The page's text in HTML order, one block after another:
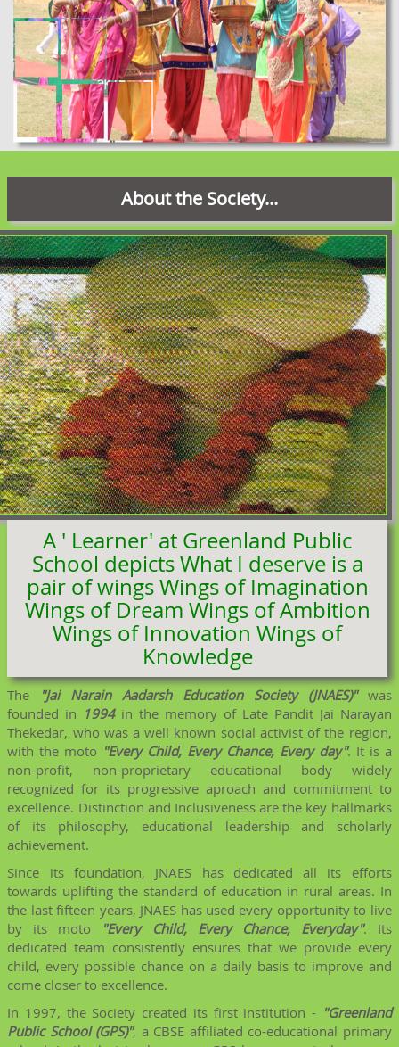
About the Society...
A ' Learner' at Greenland Public
School depicts What I deserve is a
pair of wings Wings of Imagination
Wings of Dream Wings of Ambition
Wings of Innovation Wings of
Knowledge
The "Jai Narain Aadarsh Education Society (JNAES)"was
founded in 1994in the memory of Late Pandit Jai Narayan
Thekedar, who was a well known social activist of the region,
with the moto "Every Child, Every Chance, Every day". It is a
non-profit, non-proprietary educational body widely
recognized for its progressive aproach and commitment to
excellence. Distinction and Inclusiveness are the key hallmarks
of its philosophy, educational leadership and scholarly
achievement.
Since its foundation, JNAES has dedicated all its efforts
towards uplifting the standard of education in rural areas. In
the last fifteen years, JNAES has used every opportunity to live
by its moto
"Every Child, Every Chance, Everyday". Its
dedicated team consistently ensures that we provide every
child, every possible chance on a daily basis to improve and
come closer to excellence.
In 1997, the Society created its first institution -"Greenland
Public School (GPS)", a CBSE affiliated co-educational primary